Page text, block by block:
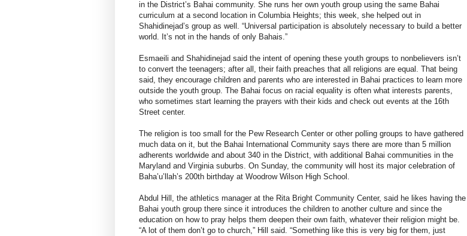
in the District’s Bahai community. She runs her own youth group using the same Bahai
curriculum at a second location in Columbia Heights; this week, she helped out in
Shahidinejad’s group as well. “Universal participation is absolutely necessary to build a better
world. It’s not in the hands of only Bahais.”
Esmaeili and Shahidinejad said the intent of opening these youth groups to nonbelievers isn’t
to convert the teenagers; after all, their faith preaches that all religions are equal. That being
said, they encourage children and parents who are interested in Bahai practices to learn more
outside the youth group. The Bahai focus on racial equality is often what interests parents,
who sometimes start learning the prayers with their kids and check out events at the 16th
Street center.
The religion is too small for the Pew Research Center or other polling groups to have gathered
much data on it, but the Bahai International Community says there are more than 5 million
adherents worldwide and about 340 in the District, with additional Bahai communities in the
Maryland and Virginia suburbs. On Sunday, the community will host its major celebration of
Baha’u’llah’s 200th birthday at Woodrow Wilson High School.
Abdul Hill, the athletics manager at the Rita Bright Community Center, said he likes having the
Bahai youth group there since it introduces the children to another culture and since the
education on how to pray helps them deepen their own faith, whatever their religion might be.
“A lot of them don’t go to church,” Hill said. “Something like this is very big for them, just